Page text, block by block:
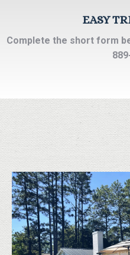
EASY
Complete the short form